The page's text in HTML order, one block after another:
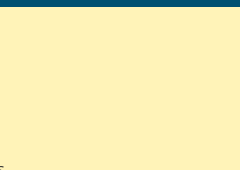
page page page page